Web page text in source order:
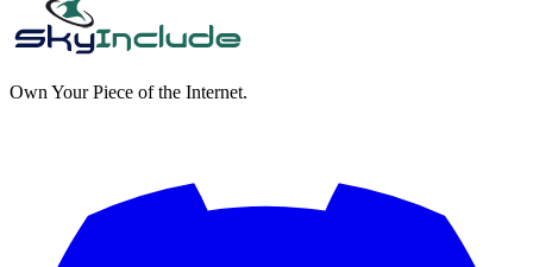
Own Your Piece of the Internet.